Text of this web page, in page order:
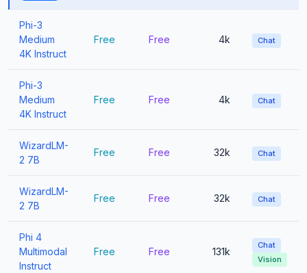
Phi-3
Medium
4K Instruct
Free Free 4k Chat
Phi-3
Medium
4K Instruct
Free Free 4k Chat
WizardLM-
2 7B
Free Free 32k Chat
WizardLM-
2 7B
Free Free 32k Chat
Phi 4
Multimodal
Instruct
Free Free 131k
Chat
Vision